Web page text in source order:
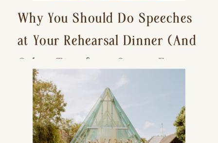
Why You Should Do Speeches
at Your Rehearsal Dinner (And
Other Tips for a Stress-Free
Wedding Day)